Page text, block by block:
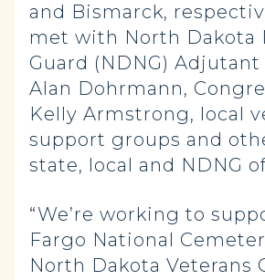
and Bismarck,
met with North Dakota
Guard (NDNG) Adjutant
Alan Dohrmann,
Kelly Armstrong, local
support groups and
state, local and NDNG
“We’re working to
Fargo National
North Dakota Veterans